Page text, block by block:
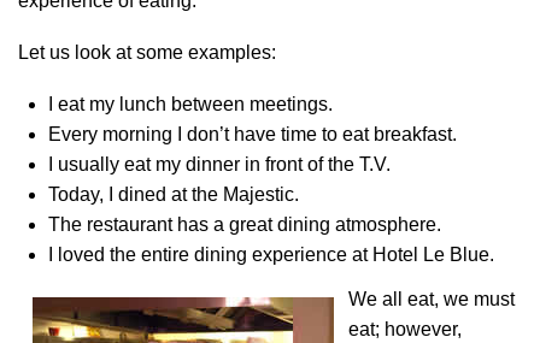
Let us look at some examples:
I eat my lunch between meetings.
Every morning I don’t have time to eat breakfast.
I usually eat my dinner in front of the T.V.
Today, I dined at the Majestic.
The restaurant has a great dining atmosphere.
I loved the entire dining experience at Hotel Le Blue.
We all eat, we must
eat; however,